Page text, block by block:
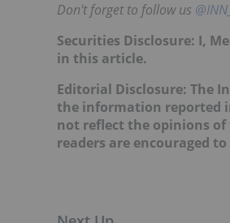
Don't forget to follow us
Securities Disclosure: I,
in this article.
Editorial Disclosure: The
the information reported
not reflect the opinions
readers are encouraged